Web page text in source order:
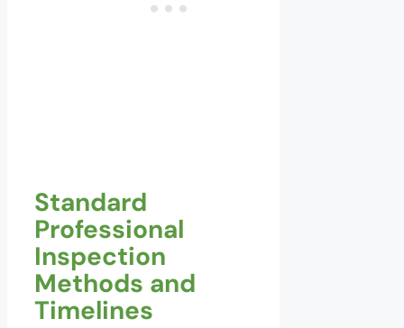
Standard
Professional
Inspection
Methods and
Timelines